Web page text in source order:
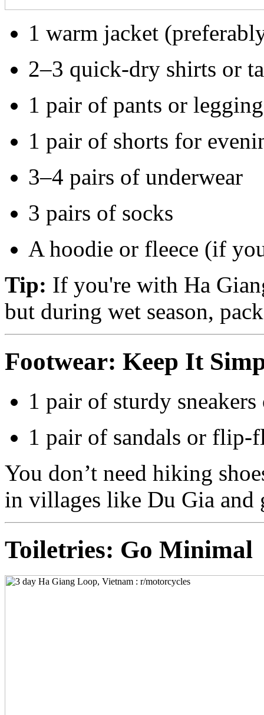
1 warm jacket
2–3 quick-dry shirts or
1 pair of pants or
1 pair of shorts for
3–4 pairs of underwear
3 pairs of socks
A hoodie or fleece (if
Tip: If you're with Ha
but during wet season,
Footwear: Keep It
1 pair of sturdy
1 pair of sandals or flip-
You don’t need hiking
in villages like Du Gia
Toiletries: Go Minimal